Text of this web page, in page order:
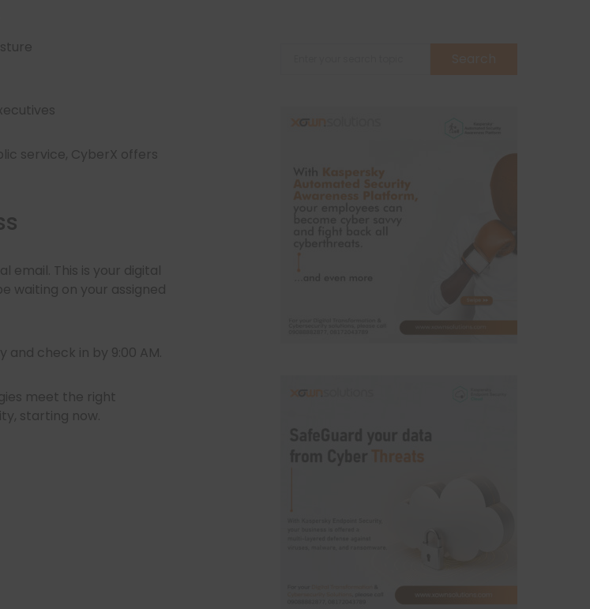
service, CyberX offers
email. This is your digital
waiting on your assigned
check in by 9:00 AM.
meet the right
starting now.